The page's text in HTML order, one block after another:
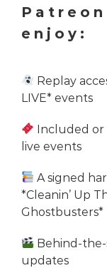
enjoy:
Replay
LIVE* events
Included or
live events
A signed
*Cleanin’ Up
Ghostbusters*
Behind-
updates